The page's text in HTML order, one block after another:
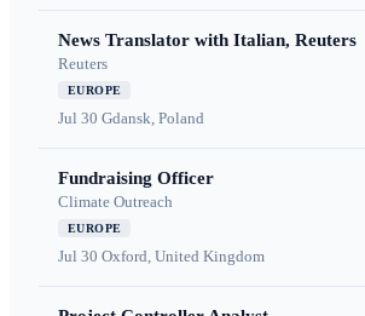
News Translator with Italian, Reuters
Reuters
EUROPE
Jul 30 Gdansk, Poland
Fundraising Officer
Climate Outreach
EUROPE
Jul 30 Oxford, United Kingdom